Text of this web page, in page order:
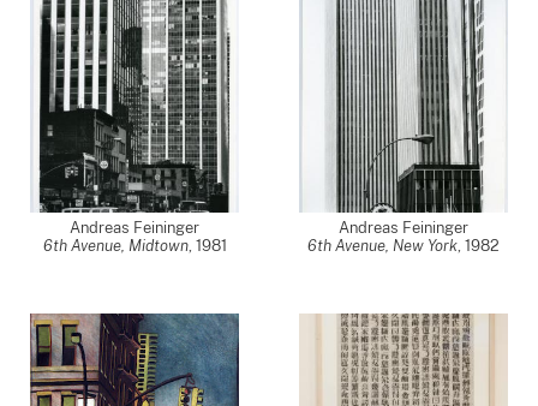
Andreas Feininger
6th Avenue, Midtown, 1981
Andreas Feininger
6th Avenue, New York, 1982